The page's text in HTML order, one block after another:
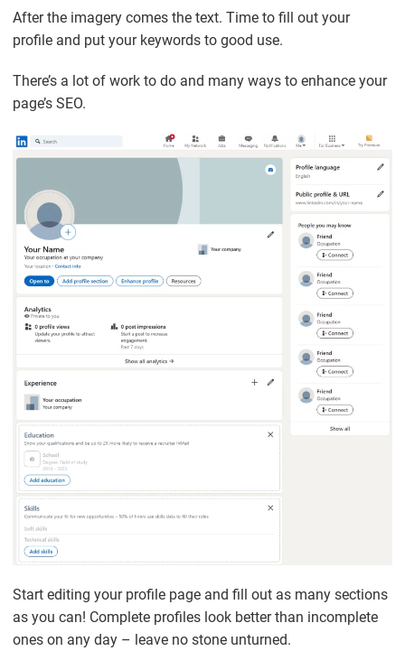
After the imagery comes the text. Time to fill out your
profile and put your keywords to good use.
There’s a lot of work to do and many ways to enhance your
page’s SEO.
Start editing your profile page and fill out as many sections
as you can! Complete profiles look better than incomplete
ones on any day – leave no stone unturned.